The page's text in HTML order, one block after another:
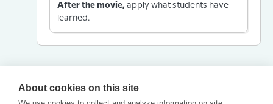
After the movie, apply what students have
learned.
About cookies on this site